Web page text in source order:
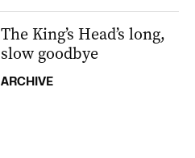
The King’s Head’s long,
slow goodbye
ARCHIVE